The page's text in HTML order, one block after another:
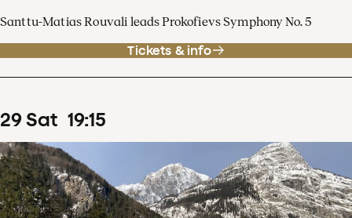
Santtu-Matias Rouvali leads Prokofievs Symphony No. 5
Tickets & info
29Sat 19:15